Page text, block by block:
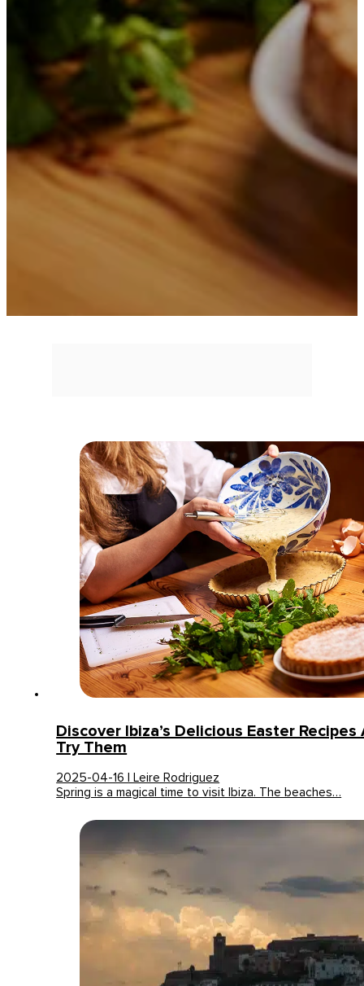
Discover Ibiza’s Delicious Easter Recipes
Try Them
2025-04-16 | Leire Rodriguez
Spring is a magical time to visit Ibiza. The beaches…